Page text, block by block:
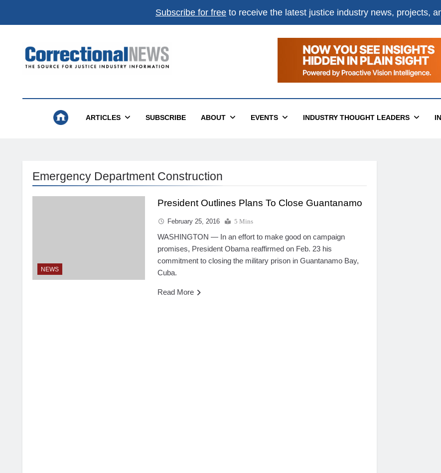
Subscribe for free to receive the latest justice industry news, projects,
Correctional News
ARTICLES SUBSCRIBE ABOUT EVENTS INDUSTRY THOUGHT LEADERS
Emergency Department Construction
NEWS
President Outlines Plans To Close Guantanamo
February 25, 2016 5 Mins
WASHINGTON — In an effort to make good on campaign
promises, President Obama reaffirmed on Feb. 23 his
commitment to closing the military prison in Guantanamo Bay,
Cuba.
Read More